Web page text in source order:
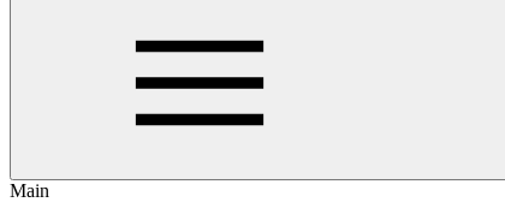
Main